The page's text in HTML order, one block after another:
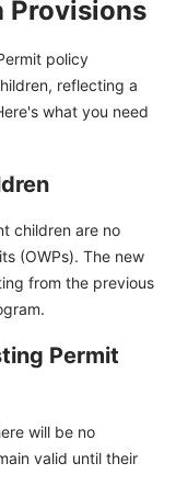
Provisions
policy
reflecting a
what you need
children are no
(OWPs). The new
from the previous
Permit
will be no
valid until their